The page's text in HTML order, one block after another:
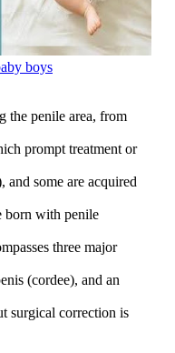
boys
the penile area, from
prompt treatment or
and some are acquired
born with penile
three major
(cordee), and an
surgical correction is